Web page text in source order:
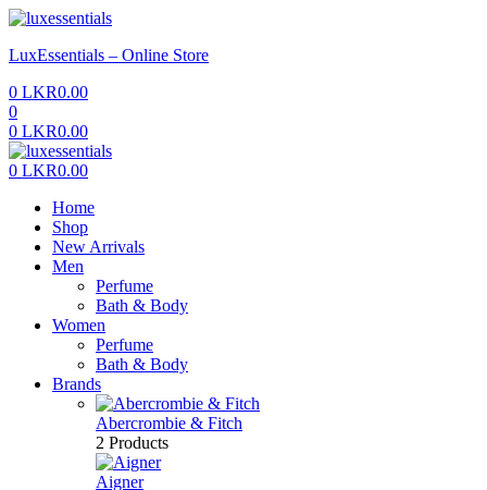
Menu
LuxEssentials – Online Store
0 LKR0.00
0
0 LKR0.00
Menu
0 LKR0.00
Home
Shop
New Arrivals
Men
Perfume
Bath & Body
Women
Perfume
Bath & Body
Brands
Abercrombie & Fitch
2 Products
Aigner